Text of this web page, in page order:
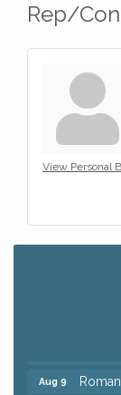
Rep/
View Personal
Ianiro
Mah